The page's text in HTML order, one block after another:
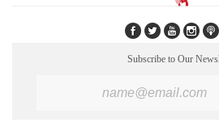
Subscribe to Our